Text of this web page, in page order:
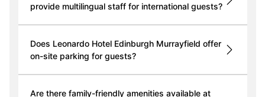
provide multilingual staff for international guests?
Does Leonardo Hotel Edinburgh Murrayfield offer
on-site parking for guests?
Are there family-friendly amenities available at